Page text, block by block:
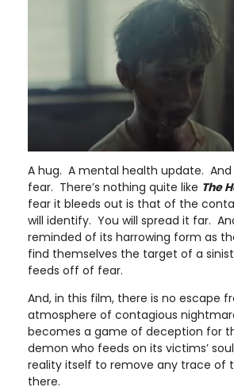
A hug. A mental health update.
fear. There’s nothing quite like The
fear it bleeds out is that of the
will identify. You will spread it far.
reminded of its harrowing form as
find themselves the target of a
feeds off of fear.
And, in this film, there is no escape
atmosphere of contagious
becomes a game of deception for
demon who feeds on its victims’
reality itself to remove any trace of
there.